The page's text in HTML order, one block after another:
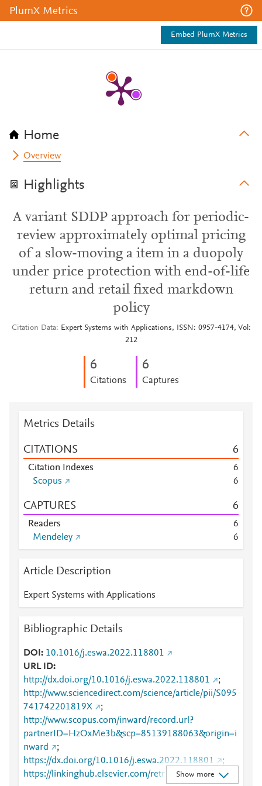
PlumX Metrics
Embed PlumX Metrics
Home
Overview
Highlights
A variant SDDP approach for periodic-
review approximately optimal pricing
of a slow-moving a item in a duopoly
under price protection with end-of-life
return and retail fixed markdown
policy
Citation Data
Expert Systems with Applications, ISSN: 0957-4174, Vol:
212
6
Citations
6
Captures
Metrics Details
CITATIONS 6
Citation Indexes
6
Scopus
6
CAPTURES 6
Readers
6
Mendeley
6
Article Description
Expert Systems with Applications
Bibliographic Details
DOI
10.1016/j.eswa.2022.118801
URL ID
http://dx.doi.org/10.1016/j.eswa.2022.118801
;
http://www.sciencedirect.com/science/article/pii/S095
741742201819X
;
http://www.scopus.com/inward/record.url?
partnerID=HzOxMe3b&scp=85139188063&origin=i
nward
;
https://dx.doi.org/10.1016/j.eswa.2022.118801
;
https://linkinghub.elsevier.com/retrieve/pii/S0957417
Show more